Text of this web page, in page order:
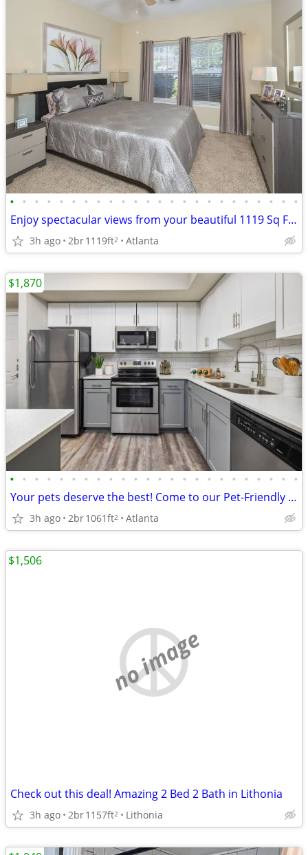
• • • • • • • • • • • • • • • • • • • • • • • •
Enjoy spectacular views from your beautiful 1119 Sq Ft, 2 BR, 2 BA
3h ago 2br1119ft2 Atlanta
• • • • • • • • • • • • • • • • • • • • • • • •
Your pets deserve the best! Come to our Pet-Friendly 2 BD / 2 BA.
3h ago 2br1061ft2 Atlanta
$1,870
no image
Check out this deal! Amazing 2 Bed 2 Bath in Lithonia
3h ago 2br1157ft2 Lithonia
$1,506